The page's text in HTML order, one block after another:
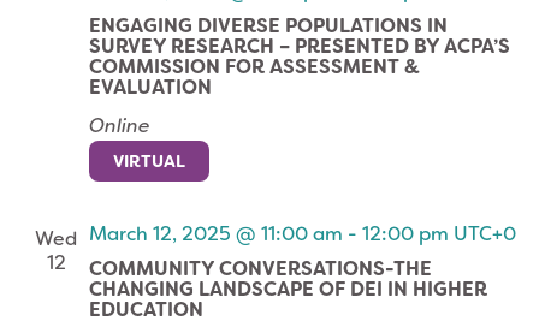
ENGAGING DIVERSE POPULATIONS IN
SURVEY RESEARCH – PRESENTED BY ACPA’S
COMMISSION FOR ASSESSMENT &
EVALUATION
Online
VIRTUAL
Wed
12
March 12, 2025 @ 11:00 am - 12:00 pm UTC+0
COMMUNITY CONVERSATIONS-THE
CHANGING LANDSCAPE OF DEI IN HIGHER
EDUCATION